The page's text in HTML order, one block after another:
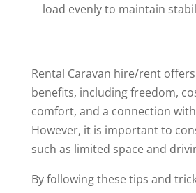
load evenly to maintain
Rental Caravan hire/rent
benefits, including freedom,
comfort, and a connection
However, it is important to
such as limited space and
By following these tips and